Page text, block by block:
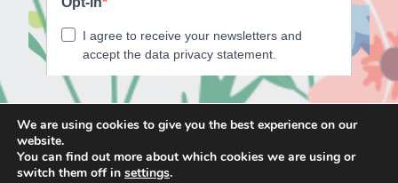
E
m
F
I
We are using cookies to give you the best experience on our
website.
You can find out more about which cookies we are using or
switch them off in settings.